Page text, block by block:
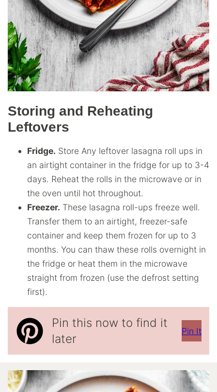
Storing and Reheating
Leftovers
Fridge. Store Any leftover lasagna roll ups in
an airtight container in the fridge for up to 3-4
days. Reheat the rolls in the microwave or in
the oven until hot throughout.
Freezer. These lasagna roll-ups freeze well.
Transfer them to an airtight, freezer-safe
container and keep them frozen for up to 3
months. You can thaw these rolls overnight in
the fridge or heat them in the microwave
straight from frozen (use the defrost setting
first).
Pin this now to find it
later
Pin It